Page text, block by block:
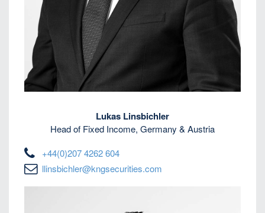
Lukas Linsbichler
Head of Fixed Income, Germany & Austria
+44(0)207 4262 604
llinsbichler@kngsecurities.com